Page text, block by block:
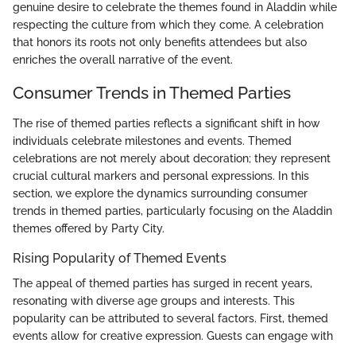
genuine desire to celebrate the themes found in Aladdin while
respecting the culture from which they come. A celebration
that honors its roots not only benefits attendees but also
enriches the overall narrative of the event.
Consumer Trends in Themed Parties
The rise of themed parties reflects a significant shift in how
individuals celebrate milestones and events. Themed
celebrations are not merely about decoration; they represent
crucial cultural markers and personal expressions. In this
section, we explore the dynamics surrounding consumer
trends in themed parties, particularly focusing on the Aladdin
themes offered by Party City.
Rising Popularity of Themed Events
The appeal of themed parties has surged in recent years,
resonating with diverse age groups and interests. This
popularity can be attributed to several factors. First, themed
events allow for creative expression. Guests can engage with